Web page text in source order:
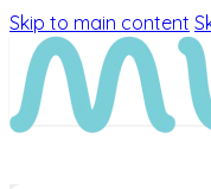
Skip to main content